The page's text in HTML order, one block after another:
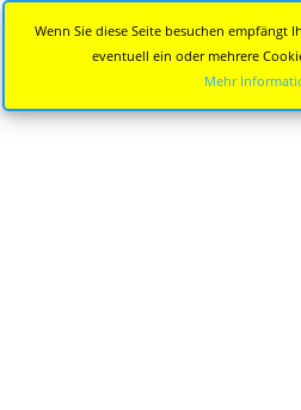
Wenn Sie diese Seite besuchen empfängt
eventuell ein oder mehrere
Mehr